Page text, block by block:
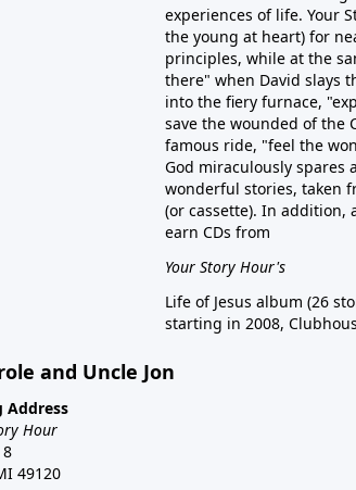
experiences of life. Your
the young at heart) for
principles, while at the
there" when David slays
into the fiery furnace,
save the wounded of the
famous ride, "feel the
God miraculously spares
wonderful stories, taken
(or cassette). In
earn CDs from
Your Story Hour's
Life of Jesus album (26
starting in 2008,
and Uncle Jon
Address
Hour
8
49120